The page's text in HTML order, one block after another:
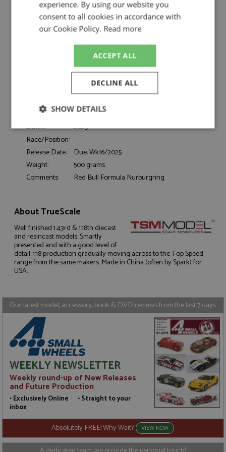
TrueScale
Description: Honda NSX GT3 Evo Nurburgring 2023
Tsunoda
Resincast
1:43
GT & Sports Car Racing
Drivers:
Sponsors:
Honda, AlphaTauri
Dates:
2023
Race/Position: -
Release Date:
Due: Wk16/2025
Weight:
500 grams
Comments:
Red Bull Formula Nurburgring
About TrueScale
Well finished 1:43rd & 1:18th diecast
and resincast models. Smartly
presented and with a good level of
detail. 1:18 production gradually moving across to the Top Speed
range from the same makers. Made in China (often by Spark) for
USA.
Our latest model, accessory, book & DVD reviews from the last 7 days
WEEKLY NEWSLETTER
Weekly round-up of New Releases
and Future Production
• Exclusively Online • Straight to your
inbox
Absolutely FREE! Why Wait? VIEW NOW
experience. By using our website you
consent to all cookies in accordance with
our Cookie Policy. Read more
ACCEPT ALL
DECLINE ALL
SHOW DETAILS
Strictly
necessary
Performance Targeting
Functionality
Strictly necessary
Targeting
Functionality
management. The website cannot be used properly
without strictly necessary cookies.
Domain Expiration
Microsoft Corporation
www.grandprixmodels.com
Session